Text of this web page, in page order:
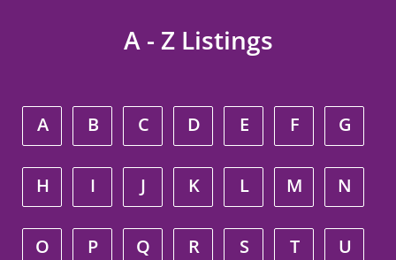
A - Z Listings
A B C D E F G
H I J K L M N
O P Q R S T U